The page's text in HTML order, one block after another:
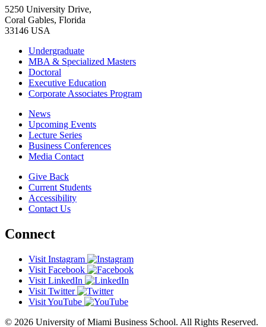
5250 University Drive,
Coral Gables, Florida
33146 USA
Undergraduate
MBA & Specialized Masters
Doctoral
Executive Education
Corporate Associates Program
News
Upcoming Events
Lecture Series
Business Conferences
Media Contact
Give Back
Current Students
Accessibility
Contact Us
Connect
Visit Instagram
Visit Facebook
Visit LinkedIn
Visit Twitter
Visit YouTube
© 2026 University of Miami Business School. All Rights Reserved.